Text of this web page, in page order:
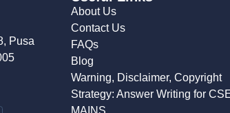
Pusa
About Us
Contact Us
FAQs
Blog
Warning, Disclaimer, Copyright
Strategy: Answer Writing for